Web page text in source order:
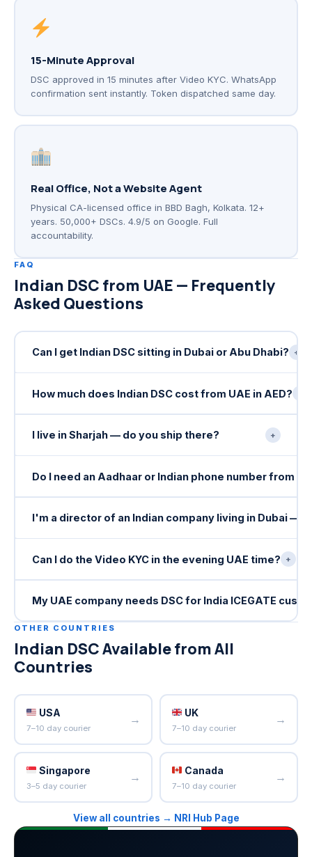
15-Minute Approval
DSC approved in 15 minutes after Video KYC. WhatsApp
confirmation sent instantly. Token dispatched same day.
Real Office, Not a Website Agent
Physical CA-licensed office in BBD Bagh, Kolkata. 12+
years. 50,000+ DSCs. 4.9/5 on Google. Full
accountability.
FAQ
Indian DSC from UAE — Frequently
Asked Questions
Can I get Indian DSC sitting in Dubai or Abu Dhabi? +
How much does Indian DSC cost from UAE in AED?
I live in Sharjah — do you ship there? +
Do I need an Aadhaar or Indian phone number from
I'm a director of an Indian company living in Dubai —
Can I do the Video KYC in the evening UAE time? +
My UAE company needs DSC for India ICEGATE
OTHER COUNTRIES
Indian DSC Available from All
Countries
USA
7–10 day courier
→ UK
7–10 day courier
→
Singapore
3–5 day courier
→ Canada
7–10 day courier
→
View all countries → NRI Hub Page